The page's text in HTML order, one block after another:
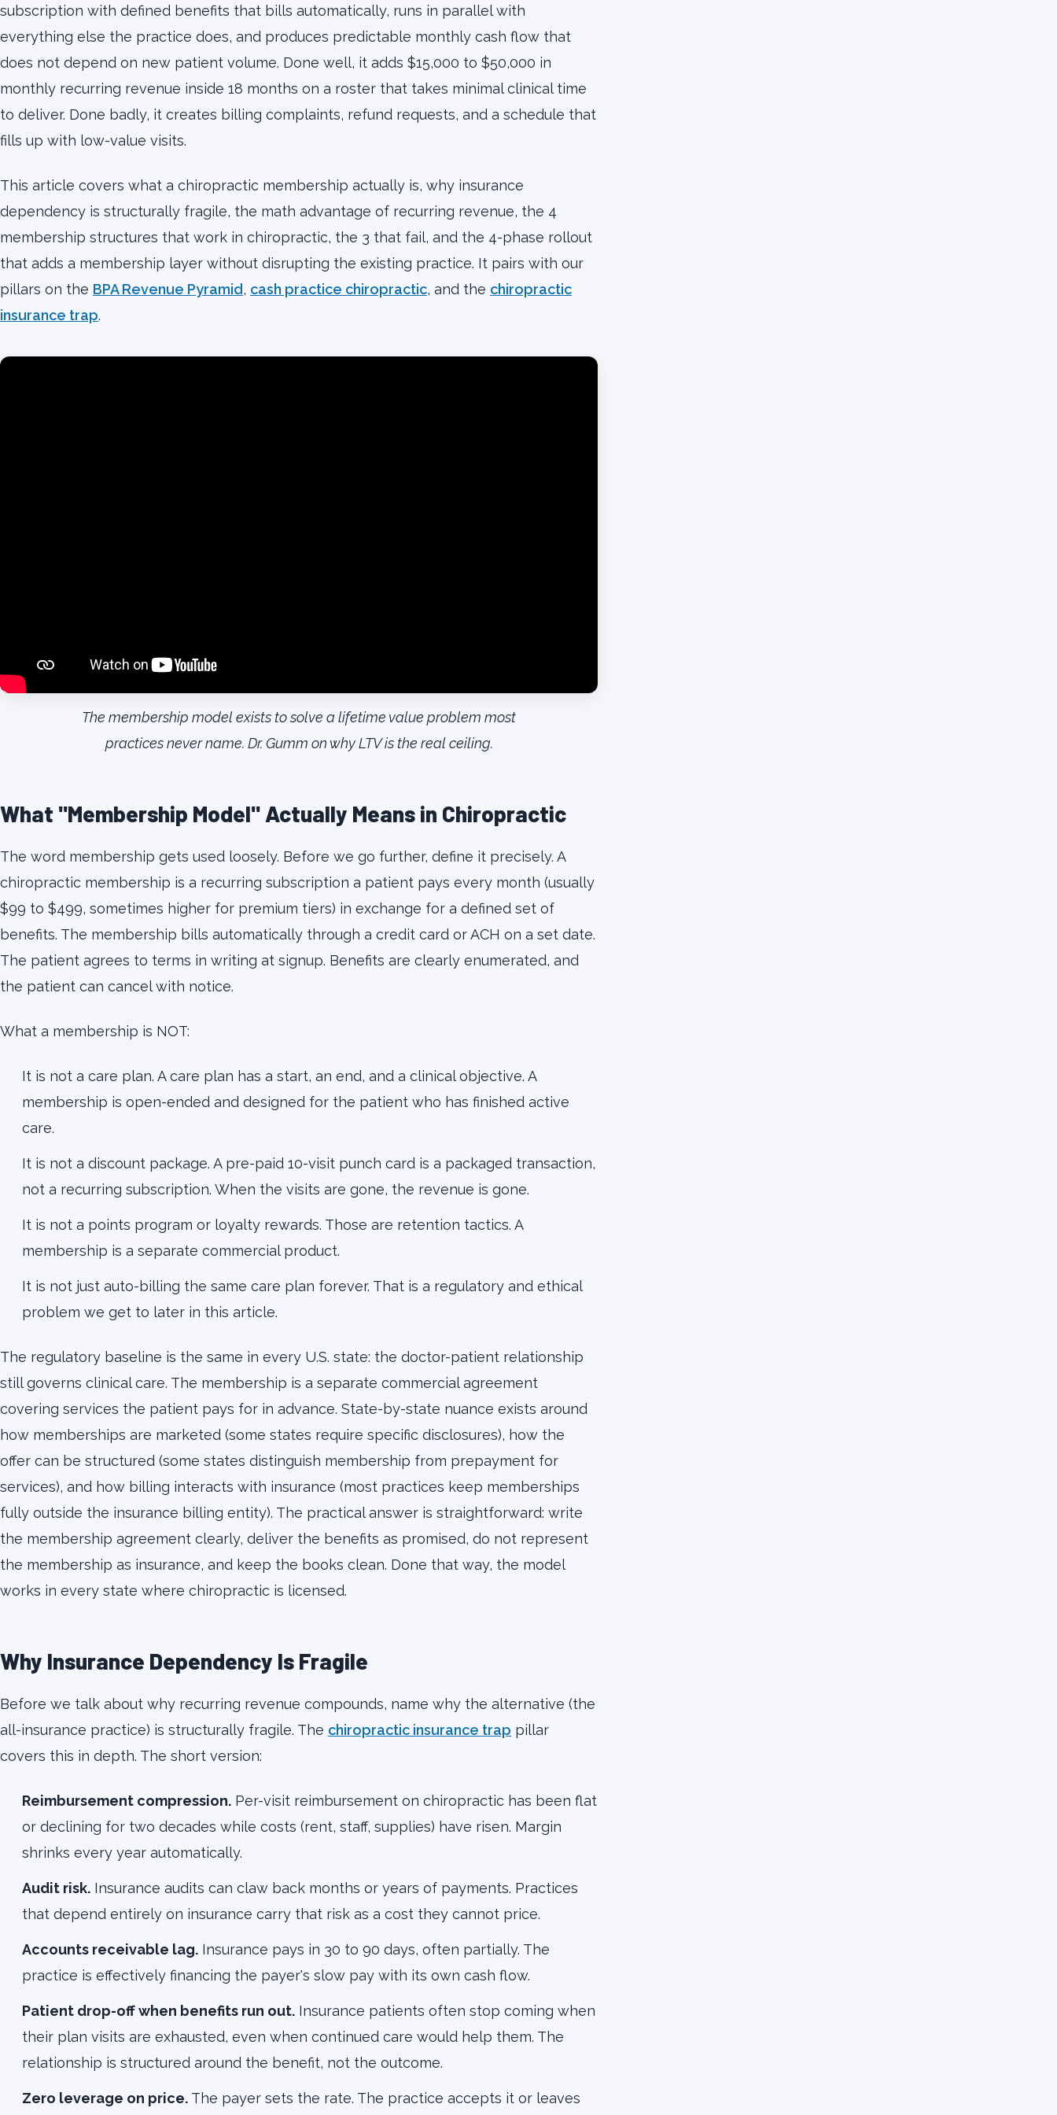
subscription with defined benefits that bills automatically, runs in parallel with
everything else the practice does, and produces predictable monthly cash flow that
does not depend on new patient volume. Done well, it adds $15,000 to $50,000 in
monthly recurring revenue inside 18 months on a roster that takes minimal clinical time
to deliver. Done badly, it creates billing complaints, refund requests, and a schedule that
fills up with low-value visits.
This article covers what a chiropractic membership actually is, why insurance
dependency is structurally fragile, the math advantage of recurring revenue, the 4
membership structures that work in chiropractic, the 3 that fail, and the 4-phase rollout
that adds a membership layer without disrupting the existing practice. It pairs with our
pillars on the BPA Revenue Pyramid, cash practice chiropractic, and the chiropractic
insurance trap.
The membership model exists to solve a lifetime value problem most
practices never name. Dr. Gumm on why LTV is the real ceiling.
What "Membership Model" Actually Means in Chiropractic
The word membership gets used loosely. Before we go further, define it precisely. A
chiropractic membership is a recurring subscription a patient pays every month (usually
$99 to $499, sometimes higher for premium tiers) in exchange for a defined set of
benefits. The membership bills automatically through a credit card or ACH on a set date.
The patient agrees to terms in writing at signup. Benefits are clearly enumerated, and
the patient can cancel with notice.
What a membership is NOT:
It is not a care plan. A care plan has a start, an end, and a clinical objective. A
membership is open-ended and designed for the patient who has finished active
care.
It is not a discount package. A pre-paid 10-visit punch card is a packaged transaction,
not a recurring subscription. When the visits are gone, the revenue is gone.
It is not a points program or loyalty rewards. Those are retention tactics. A
membership is a separate commercial product.
It is not just auto-billing the same care plan forever. That is a regulatory and ethical
problem we get to later in this article.
The regulatory baseline is the same in every U.S. state: the doctor-patient relationship
still governs clinical care. The membership is a separate commercial agreement
covering services the patient pays for in advance. State-by-state nuance exists around
how memberships are marketed (some states require specific disclosures), how the
offer can be structured (some states distinguish membership from prepayment for
services), and how billing interacts with insurance (most practices keep memberships
fully outside the insurance billing entity). The practical answer is straightforward: write
the membership agreement clearly, deliver the benefits as promised, do not represent
the membership as insurance, and keep the books clean. Done that way, the model
works in every state where chiropractic is licensed.
Why Insurance Dependency Is Fragile
Before we talk about why recurring revenue compounds, name why the alternative (the
all-insurance practice) is structurally fragile. The chiropractic insurance trap pillar
covers this in depth. The short version:
Reimbursement compression. Per-visit reimbursement on chiropractic has been flat
or declining for two decades while costs (rent, staff, supplies) have risen. Margin
shrinks every year automatically.
Audit risk. Insurance audits can claw back months or years of payments. Practices
that depend entirely on insurance carry that risk as a cost they cannot price.
Accounts receivable lag. Insurance pays in 30 to 90 days, often partially. The
practice is effectively financing the payer's slow pay with its own cash flow.
Patient drop-off when benefits run out. Insurance patients often stop coming when
their plan visits are exhausted, even when continued care would help them. The
relationship is structured around the benefit, not the outcome.
Zero leverage on price. The payer sets the rate. The practice accepts it or leaves